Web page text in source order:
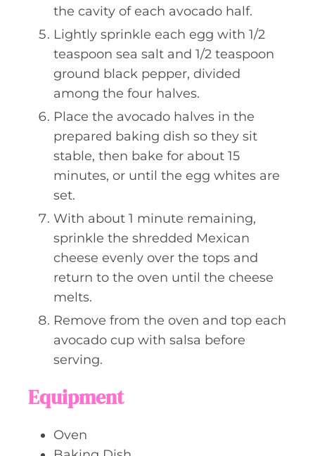
the cavity of each avocado half.
Lightly sprinkle each egg with 1/2
teaspoon sea salt and 1/2 teaspoon
ground black pepper, divided
among the four halves.
Place the avocado halves in the
prepared baking dish so they sit
stable, then bake for about 15
minutes, or until the egg whites are
set.
With about 1 minute remaining,
sprinkle the shredded Mexican
cheese evenly over the tops and
return to the oven until the cheese
melts.
Remove from the oven and top each
avocado cup with salsa before
serving.
Equipment
Oven